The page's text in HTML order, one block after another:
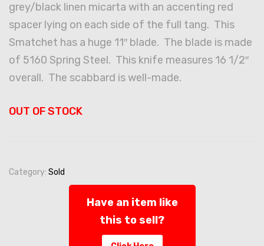
grey/black linen micarta with an accenting red
spacer lying on each side of the full tang. This
Smatchet has a huge 11″ blade. The blade is made
of 5160 Spring Steel. This knife measures 16 1/2″
overall. The scabbard is well-made.
OUT OF STOCK
Category: Sold
Have an item like
this to sell?